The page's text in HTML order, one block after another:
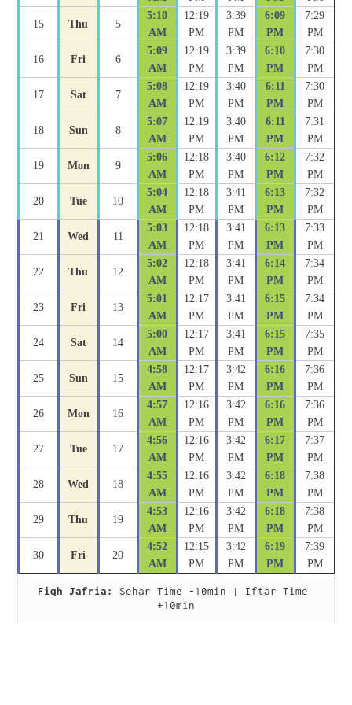
15 Thu 5
5:10
AM
12:19
PM
3:39
PM
6:09
PM
7:29
PM
16 Fri 6
5:09
AM
12:19
PM
3:39
PM
6:10
PM
7:30
PM
17 Sat 7
5:08
AM
12:19
PM
3:40
PM
6:11
PM
7:30
PM
18 Sun 8
5:07
AM
12:19
PM
3:40
PM
6:11
PM
7:31
PM
19 Mon 9
5:06
AM
12:18
PM
3:40
PM
6:12
PM
7:32
PM
20 Tue 10
5:04
AM
12:18
PM
3:41
PM
6:13
PM
7:32
PM
21 Wed 11
5:03
AM
12:18
PM
3:41
PM
6:13
PM
7:33
PM
22 Thu 12
5:02
AM
12:18
PM
3:41
PM
6:14
PM
7:34
PM
23 Fri 13
5:01
AM
12:17
PM
3:41
PM
6:15
PM
7:34
PM
24 Sat 14
5:00
AM
12:17
PM
3:41
PM
6:15
PM
7:35
PM
25 Sun 15
4:58
AM
12:17
PM
3:42
PM
6:16
PM
7:36
PM
26 Mon 16
4:57
AM
12:16
PM
3:42
PM
6:16
PM
7:36
PM
27 Tue 17
4:56
AM
12:16
PM
3:42
PM
6:17
PM
7:37
PM
28 Wed 18
4:55
AM
12:16
PM
3:42
PM
6:18
PM
7:38
PM
29 Thu 19
4:53
AM
12:16
PM
3:42
PM
6:18
PM
7:38
PM
30 Fri 20
4:52
AM
12:15
PM
3:42
PM
6:19
PM
7:39
PM
Fiqh Jafria:
Sehar Time -10min | Iftar Time
+10min